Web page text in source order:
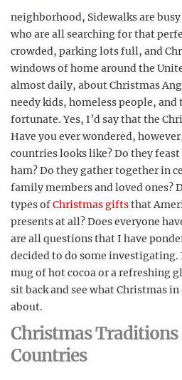
neighborhood, Sidewalks are
who are all searching for that
crowded, parking lots full, and
windows of home around the
almost daily, about Christmas
needy kids, homeless people, and
fortunate. Yes, I’d say that the
Have you ever wondered,
countries looks like? Do they
ham? Do they gather together in
family members and loved ones?
types ofChristmas giftsthat
presents at all? Does everyone
are all questions that I have
decided to do some investigating.
mug of hot cocoa or a refreshing
sit back and see what Christmas
about.
Christmas Traditions
Countries